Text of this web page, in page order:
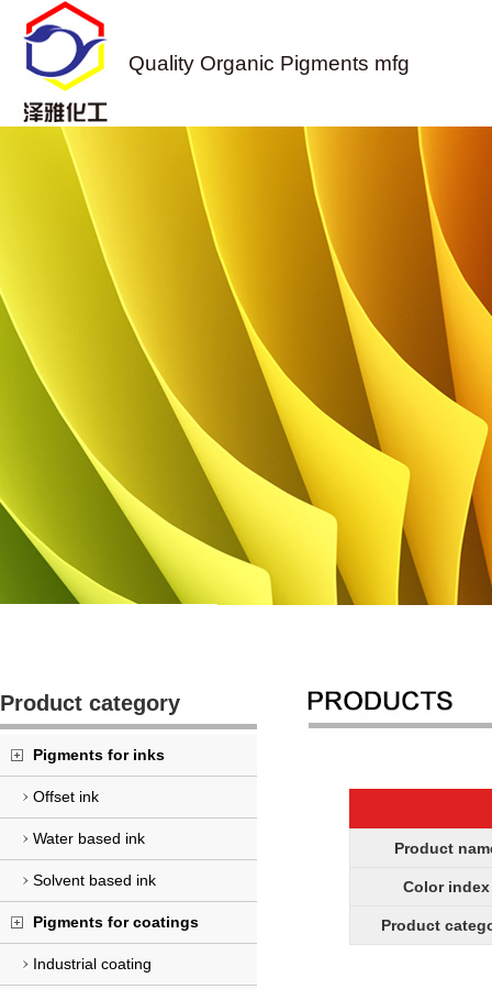
Quality Organic Pigments mfg
Product category
Pigments for inks
Offset ink
Water based ink
Solvent based ink
Pigments for coatings
Industrial coating
Product
Color index
Product